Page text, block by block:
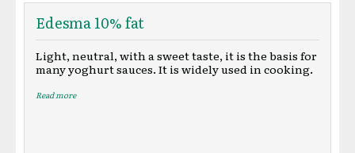
Edesma 10% fat
Light, neutral, with a sweet taste, it is the basis for
many yoghurt sauces. It is widely used in cooking.
Read more